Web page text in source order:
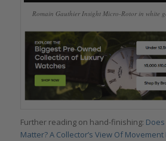
Romain Gauthier Insight Micro-Rotor in white
Further reading on hand-finishing:
Matter? A Collector’s View Of